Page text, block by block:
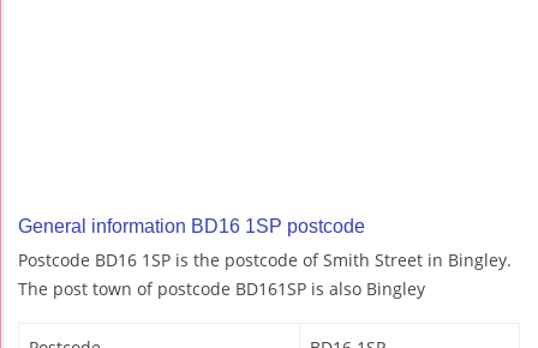
General information BD16 1SP postcode
Postcode BD16 1SP is the postcode of Smith Street in Bingley.
The post town of postcode BD161SP is also Bingley